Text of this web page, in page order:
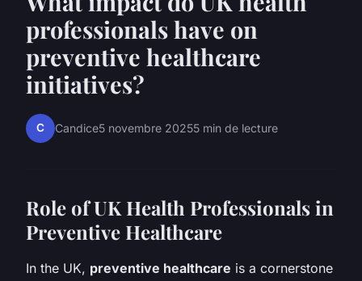
professionals have on
preventive healthcare
initiatives?
C Candice5 novembre 20255 min de lecture
Role of UK Health Professionals in
Preventive Healthcare
In the UK, preventive healthcare is a cornerstone